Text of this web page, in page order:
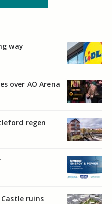
way
over AO Arena
regen
ruins